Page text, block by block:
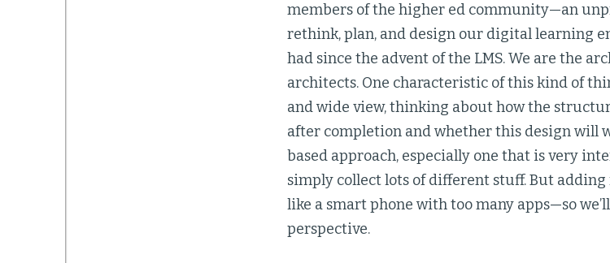
members of the higher ed community—an
rethink, plan, and design our digital learning
had since the advent of the LMS. We are the
architects. One characteristic of this kind of
and wide view, thinking about how the
after completion and whether this design will
based approach, especially one that is very
simply collect lots of different stuff. But
like a smart phone with too many apps—so
perspective.